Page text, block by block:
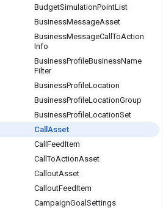
BudgetSimulationPointList
BusinessMessageAsset
BusinessMessageCallToAction
Info
BusinessProfileBusinessName
Filter
BusinessProfileLocation
BusinessProfileLocationGroup
BusinessProfileLocationSet
Call Asset
Call FeedItem
CallToActionAsset
CalloutAsset
CalloutFeedItem
CampaignGoal Settings